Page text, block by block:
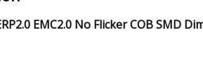
EMC2.0 No Flicker COB SMD